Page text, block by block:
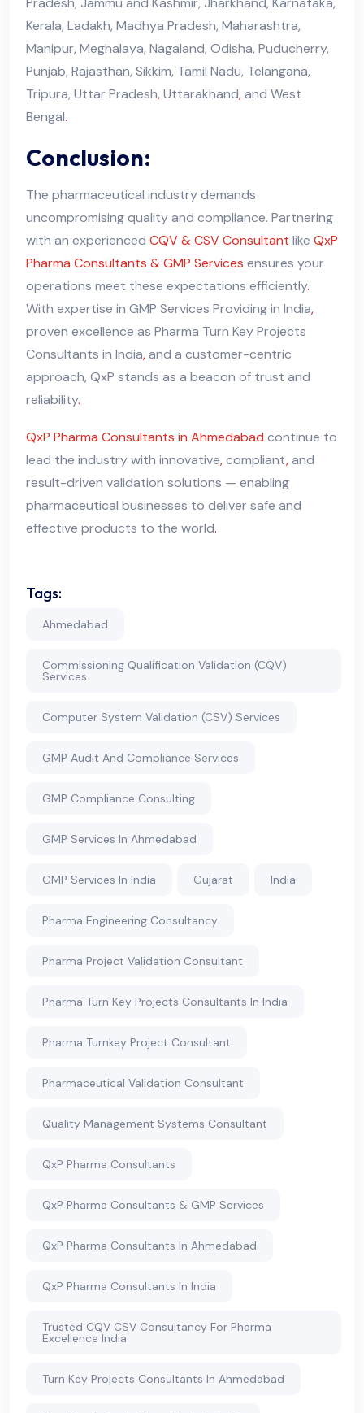
Kerala, Ladakh, Madhya Pradesh, Maharashtra,
Manipur, Meghalaya, Nagaland, Odisha, Puducherry,
Punjab, Rajasthan, Sikkim, Tamil Nadu, Telangana,
Tripura, Uttar Pradesh,Uttarakhand,and West
Bengal.
Conclusion:
The pharmaceutical industry demands
uncompromising quality and compliance. Partnering
with an experienced CQV & CSV Consultant like QxP
Pharma Consultants & GMP Services ensures your
operations meet these expectations efficiently.
With expertise in GMP Services Providing in India,
proven excellence as Pharma Turn Key Projects
Consultants in India,and a customer-centric
approach, QxP stands as a beacon of trust and
reliability.
QxP Pharma Consultants in Ahmedabad continue to
lead the industry with innovative,compliant,and
result-driven validation solutions — enabling
pharmaceutical businesses to deliver safe and
effective products to the world.
Tags:
Ahmedabad
Commissioning Qualification Validation (CQV)
Services
Computer System Validation (CSV) Services
GMP Audit And Compliance Services
GMP Compliance Consulting
GMP Services In Ahmedabad
GMP Services In India Gujarat India
Pharma Engineering Consultancy
Pharma Project Validation Consultant
Pharma Turn Key Projects Consultants In India
Pharma Turnkey Project Consultant
Pharmaceutical Validation Consultant
Quality Management Systems Consultant
QxP Pharma Consultants
QxP Pharma Consultants & GMP Services
QxP Pharma Consultants In Ahmedabad
QxP Pharma Consultants In India
Trusted CQV CSV Consultancy For Pharma
Excellence India
Turn Key Projects Consultants In Ahmedabad